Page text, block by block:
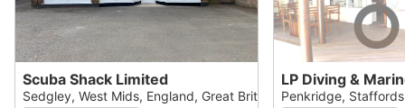
Scuba Shack Limited
Sedgley, West Mids, England, Great Britain
LP Diving &
Penkridge,